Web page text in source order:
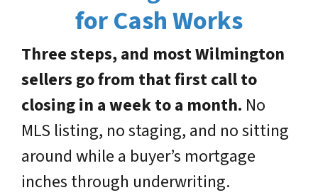
for Cash Works
Three steps, and most Wilmington
sellers go from that first call to
closing in a week to a month. No
MLS listing, no staging, and no sitting
around while a buyer’s mortgage
inches through underwriting.